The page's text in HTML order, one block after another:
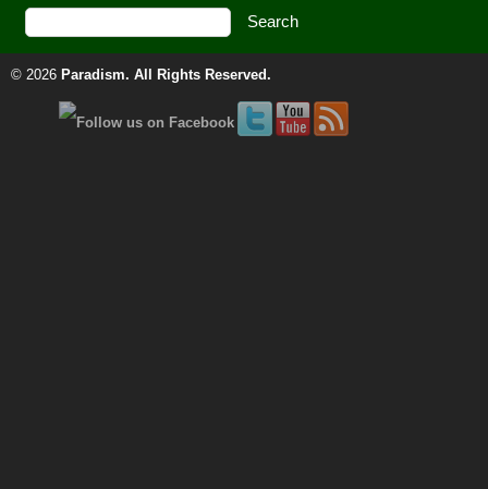
© 2026 Paradism. All Rights Reserved.